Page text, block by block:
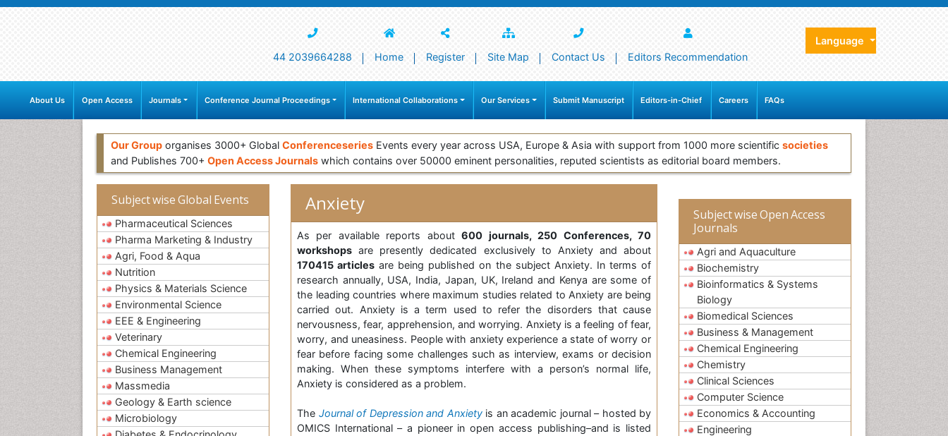
44 2039664288 Home Register Site Map Contact Us Editors Recommendation
Language
About Us Open Access Journals Conference Journal Proceedings International Collaborations Our Services Submit Manuscript Editors-in-Chief Careers FAQs
Our Group organises 3000+ Global Conferenceseries Events every year across USA, Europe & Asia with support from 1000 more scientific societies
and Publishes 700+ Open Access Journals which contains over 50000 eminent personalities, reputed scientists as editorial board members.
Subject wise Global Events
Pharmaceutical Sciences
Pharma Marketing & Industry
Agri, Food & Aqua
Nutrition
Physics & Materials Science
Environmental Science
EEE & Engineering
Veterinary
Chemical Engineering
Business Management
Massmedia
Geology & Earth science
Microbiology
Anxiety
As per available reports about600 journals, 250 Conferences, 70
workshops are presently dedicated exclusively to Anxiety and about
170415 articles are being published on the subject Anxiety. In terms of
research annually, USA, India, Japan, UK, Ireland and Kenya are some of
the leading countries where maximum studies related to Anxiety are being
carried out. Anxiety is a term used to refer the disorders that cause
nervousness, fear, apprehension, and worrying. Anxiety is a feeling of fear,
worry, and uneasiness. People with anxiety experience a state of worry or
fear before facing some challenges such as interview, exams or decision
making. When these symptoms interfere with a person’s normal life,
Anxiety is considered as a problem.
The Journal of Depression and Anxietyis an academic journal – hosted by
OMICS International – a pioneer in open access publishing–and is listed
Subject wise Open Access
Journals
Agri and Aquaculture
Biochemistry
Bioinformatics & Systems
Biology
Biomedical Sciences
Business & Management
Chemical Engineering
Chemistry
Clinical Sciences
Computer Science
Economics & Accounting
Engineering